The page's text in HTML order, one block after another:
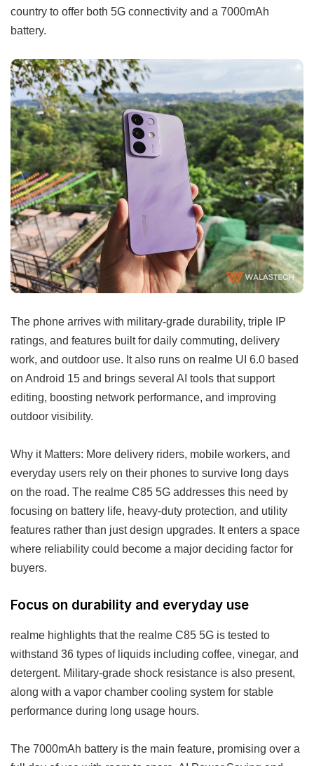
country to offer both 5G connectivity and a 7000mAh
battery.
The phone arrives with military-grade durability, triple IP
ratings, and features built for daily commuting, delivery
work, and outdoor use. It also runs on realme UI 6.0 based
on Android 15 and brings several AI tools that support
editing, boosting network performance, and improving
outdoor visibility.
Why it Matters: More delivery riders, mobile workers, and
everyday users rely on their phones to survive long days
on the road. The realme C85 5G addresses this need by
focusing on battery life, heavy-duty protection, and utility
features rather than just design upgrades. It enters a space
where reliability could become a major deciding factor for
buyers.
Focus on durability and everyday use
realme highlights that the realme C85 5G is tested to
withstand 36 types of liquids including coffee, vinegar, and
detergent. Military-grade shock resistance is also present,
along with a vapor chamber cooling system for stable
performance during long usage hours.
The 7000mAh battery is the main feature, promising over a